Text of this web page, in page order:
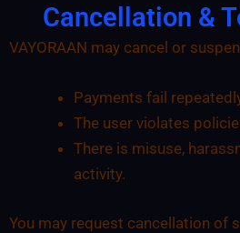
Cancellation &
VAYORAAN may cancel or
Payments fail
The user violates
There is misuse,
activity.
You may request cancellation of